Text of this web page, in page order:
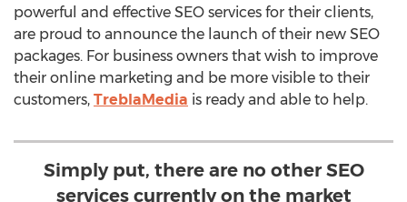
powerful and effective SEO services for their clients,
are proud to announce the launch of their new SEO
packages. For business owners that wish to improve
their online marketing and be more visible to their
customers, TreblaMedia is ready and able to help.
Simply put, there are no other SEO
services currently on the market